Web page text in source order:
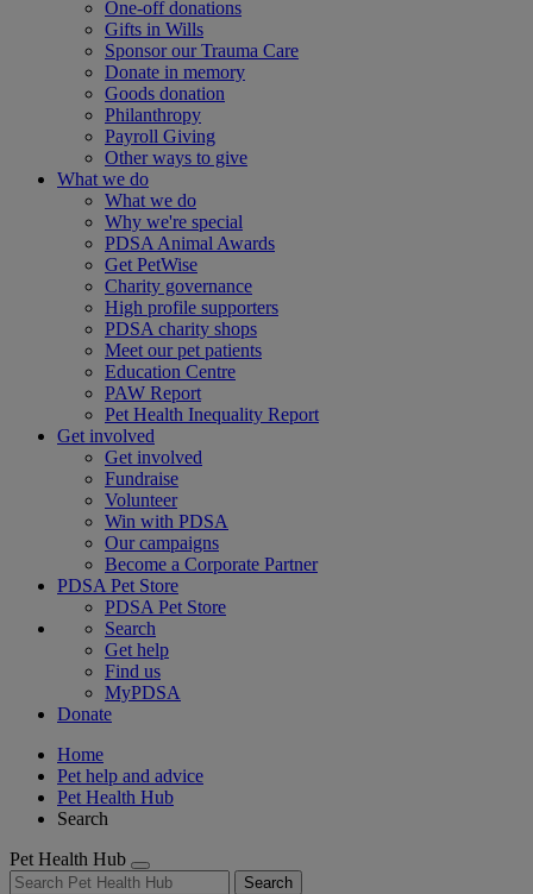
One-off donations
Gifts in Wills
Sponsor our Trauma Care
Donate in memory
Goods donation
Philanthropy
Payroll Giving
Other ways to give
What we do
What we do
Why we're special
PDSA Animal Awards
Get PetWise
Charity governance
High profile supporters
PDSA charity shops
Meet our pet patients
Education Centre
PAW Report
Pet Health Inequality Report
Get involved
Get involved
Fundraise
Volunteer
Win with PDSA
Our campaigns
Become a Corporate Partner
PDSA Pet Store
PDSA Pet Store
Search
Get help
Find us
MyPDSA
Donate
Home
Pet help and advice
Pet Health Hub
Search
Pet Health Hub
Search